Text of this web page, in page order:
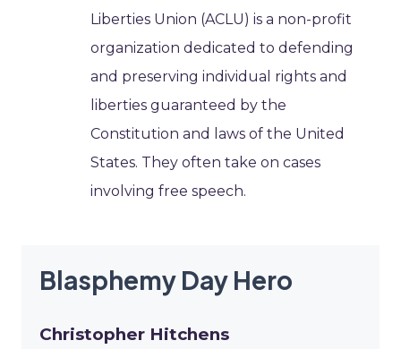
Liberties Union (ACLU) is a non-profit
organization dedicated to defending
and preserving individual rights and
liberties guaranteed by the
Constitution and laws of the United
States. They often take on cases
involving free speech.
Blasphemy Day Hero
Christopher Hitchens